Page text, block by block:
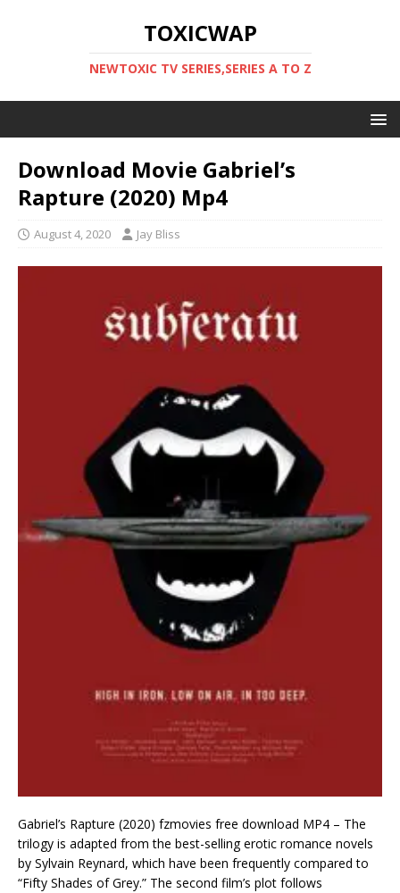
TOXICWAP
NEWTOXIC TV SERIES,SERIES A TO Z
Download Movie Gabriel’s
Rapture (2020) Mp4
August 4, 2020 Jay Bliss
Gabriel’s Rapture (2020) fzmovies free download MP4 – The
trilogy is adapted from the best-selling erotic romance novels
by Sylvain Reynard, which have been frequently compared to
“Fifty Shades of Grey.” The second film’s plot follows